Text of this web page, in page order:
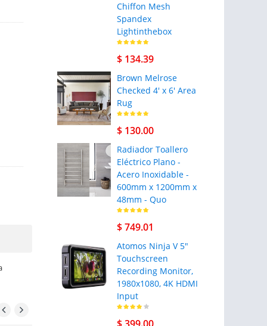
Chiffon Mesh
Spandex
Lightinthebox
$ 134.39
Brown Melrose
Checked 4' x 6' Area
Rug
$ 130.00
Radiador Toallero
Eléctrico Plano -
Acero Inoxidable -
600mm x 1200mm x
48mm - Quo
$ 749.01
Atomos Ninja V 5"
Touchscreen
Recording Monitor,
1980x1080, 4K HDMI
Input